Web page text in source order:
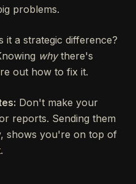
problems.
it a strategic difference?
whythere's
out how to fix it.
Don't make your
reports. Sending them
shows you're on top of